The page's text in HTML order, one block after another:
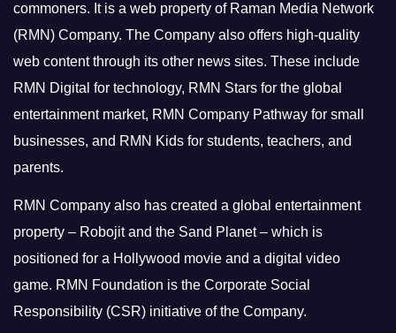
commoners. It is a web property of Raman Media Network
(RMN) Company. The Company also offers high-quality
web content through its other news sites. These include
RMN Digital for technology, RMN Stars for the global
entertainment market, RMN Company Pathway for small
businesses, and RMN Kids for students, teachers, and
parents.
RMN Company also has created a global entertainment
property – Robojit and the Sand Planet – which is
positioned for a Hollywood movie and a digital video
game. RMN Foundation is the Corporate Social
Responsibility (CSR) initiative of the Company.